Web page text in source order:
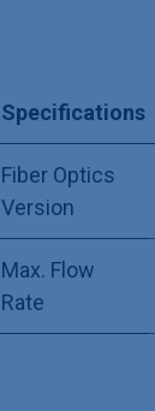
Specifications
Fiber Optics
Version
Max. Flow
Rate